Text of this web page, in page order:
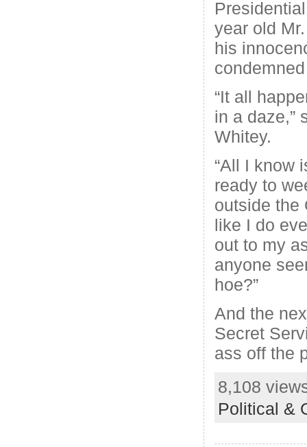
year old
his
“It all
in a daze,”
Whitey.
“All I know
ready to
outside the
like I do
out to my
anyone
hoe?”
And the
Secret
ass off the
8,108
Political &